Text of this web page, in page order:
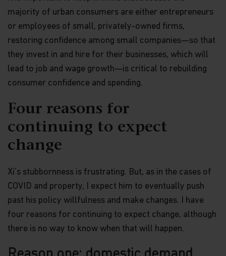
majority of urban consumers are either entrepreneurs
or employees of small, privately-owned firms,
restoring confidence among small companies—so that
they invest in and hire for their businesses, which will
lead to job and wage growth—is critical to rebuilding
consumer confidence and spending.
Four reasons for
continuing to expect
change
Xi’s stubbornness is frustrating. But, as in the cases of
COVID and property, I expect him to eventually push
past his policy willfulness and make changes. I have
four reasons for continuing to expect change, although
there is no way to know when that will happen.